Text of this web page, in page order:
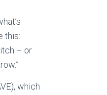
this:
– or
which